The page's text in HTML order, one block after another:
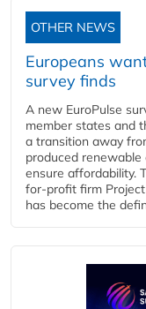
OTHER NEWS
Europeans
survey finds
A new EuroPulse
member states and
a transition away
produced
ensure affordability.
for-profit firm
has become the